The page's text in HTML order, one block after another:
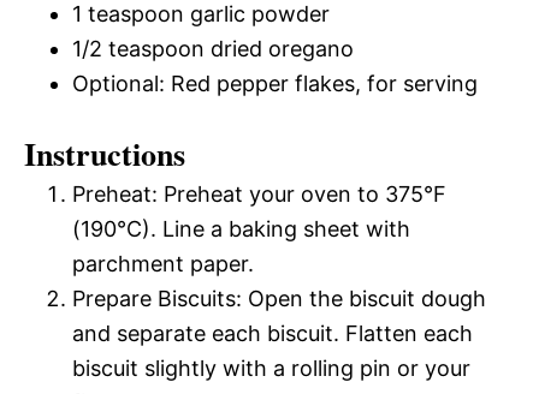
1 teaspoon garlic powder
1/2 teaspoon dried oregano
Optional: Red pepper flakes, for serving
Instructions
Preheat: Preheat your oven to 375°F
(190°C). Line a baking sheet with
parchment paper.
Prepare Biscuits: Open the biscuit dough
and separate each biscuit. Flatten each
biscuit slightly with a rolling pin or your